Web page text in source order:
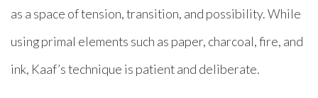
as a space of tension, transition, and possibility. While
using primal elements such as paper, charcoal, fire, and
ink, Kaaf’s technique is patient and deliberate.